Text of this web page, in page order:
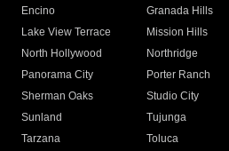
Encino
Granada Hills
Lake View Terrace
Mission Hills
North Hollywood
Northridge
Panorama City
Porter Ranch
Sherman Oaks
Studio City
Sunland
Tujunga
Tarzana
Toluca